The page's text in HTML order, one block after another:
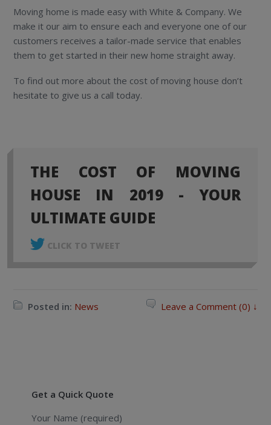
Moving home is made easy with White & Company. We
make it our aim to ensure each and everyone one of our
customers receives a tailor-made service that enables
them to get started in their new home straight away.
To find out more about the cost of moving house don’t
hesitate to give us a call today.
THE COST OF MOVING
HOUSE IN 2019 - YOUR
ULTIMATE GUIDE
CLICK TO TWEET
Posted in: News Leave a Comment (0) ↓
Get a Quick Quote
Your Name (required)